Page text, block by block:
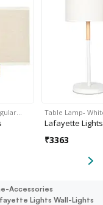
Table Lamp-
Lafayette Lights
₹3363
Accessories
Lights Wall-Lights